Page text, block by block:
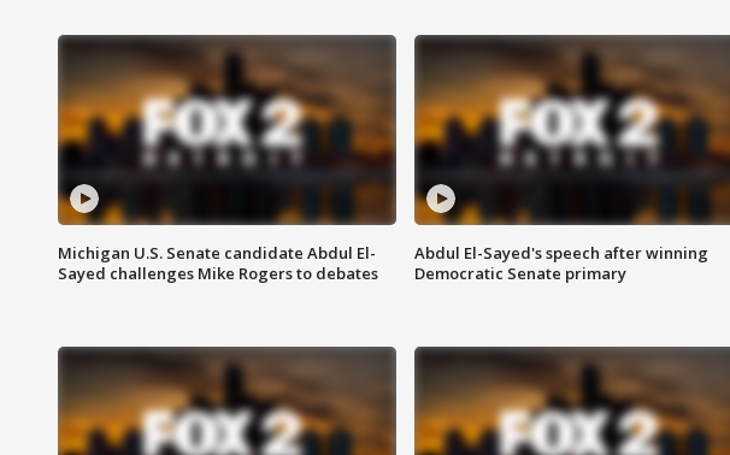
Michigan U.S. Senate candidate Abdul El-
Sayed challenges Mike Rogers to debates
Abdul El-Sayed's speech after winning
Democratic Senate primary